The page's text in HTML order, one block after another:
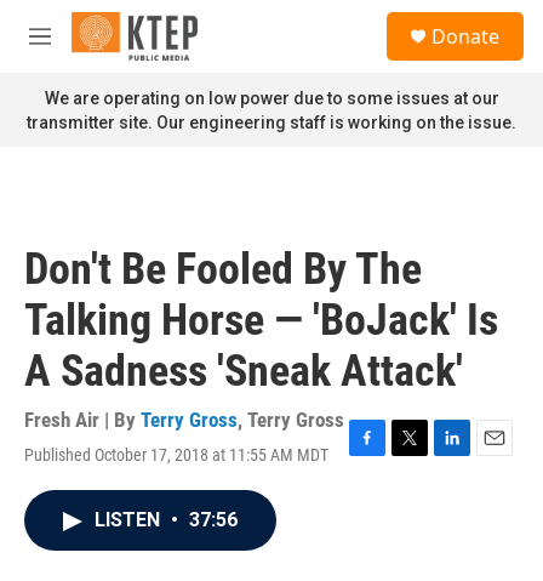
Skip to main content
M
n
u
Donate
We are operating on low power due to some issues at our
transmitter site. Our engineering staff is working on the issue.
Don't Be Fooled By The
Talking Horse — 'BoJack' Is
A Sadness 'Sneak Attack'
Fresh Air | By Terry Gross, Terry Gross
Published October 17, 2018 at 11:55 AM MDT
F
T
L
E
LISTEN • 37:56